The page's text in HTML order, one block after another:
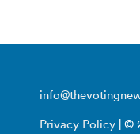
Privacy Policy | ©